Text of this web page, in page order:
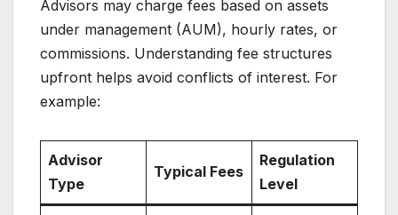
Advisors may charge fees based on assets
under management (AUM), hourly rates, or
commissions. Understanding fee structures
upfront helps avoid conflicts of interest. For
example:
Advisor
Type
Typical Fees
Regulation
Level